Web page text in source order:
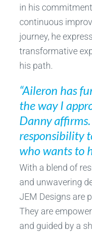
in his
continuous
journey, he
transformative
his path.
“Aileron has
the way I
Danny affirms.
responsibility
who wants to
With a blend of
and unwavering
JEM Designs are
They are
and guided by a